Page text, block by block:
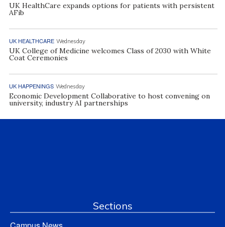
UK HealthCare expands options for patients with persistent
AFib
UK HEALTHCARE Wednesday
UK College of Medicine welcomes Class of 2030 with White
Coat Ceremonies
UK HAPPENINGS Wednesday
Economic Development Collaborative to host convening on
university, industry AI partnerships
Sections